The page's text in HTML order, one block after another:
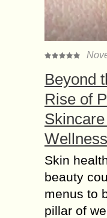
Beyond
Rise of
Wellness
Skin
beauty
menus to
pillar of